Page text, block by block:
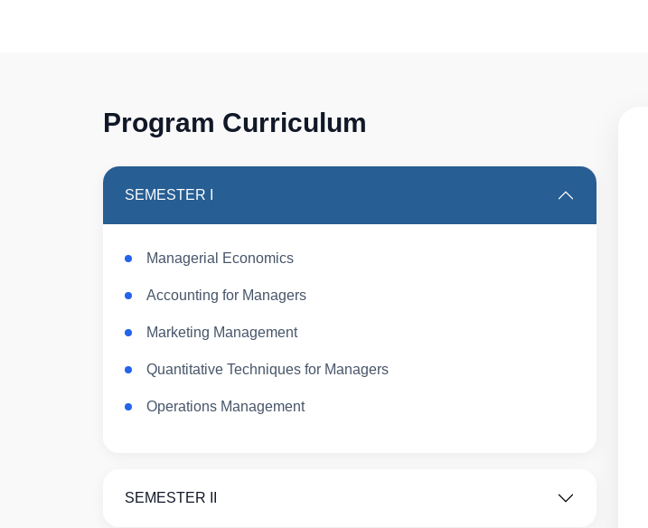
Program Curriculum
SEMESTER I
Managerial Economics
Accounting for Managers
Marketing Management
Quantitative Techniques for Managers
Operations Management
SEMESTER II